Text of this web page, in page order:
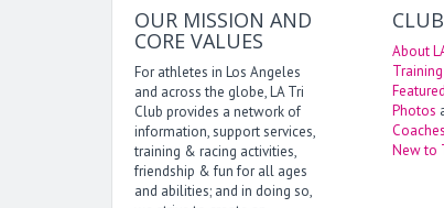
OUR MISSION AND
CORE VALUES
For athletes in Los Angeles
and across the globe, LA Tri
Club provides a network of
information, support services,
training & racing activities,
friendship & fun for all ages
and abilities; and in doing so,
About
Photos
Coaches
New to